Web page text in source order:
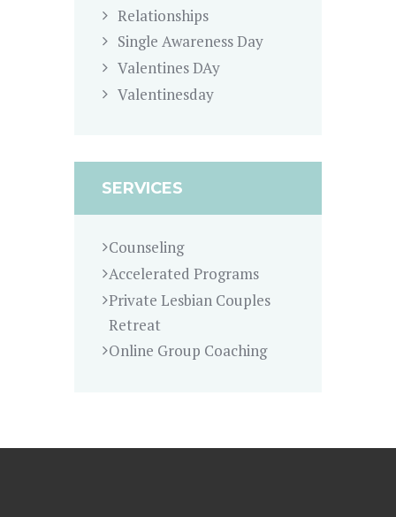
Relationships
Single Awareness Day
Valentines DAy
Valentinesday
SERVICES
Counseling
Accelerated Programs
Private Lesbian Couples
Retreat
Online Group Coaching